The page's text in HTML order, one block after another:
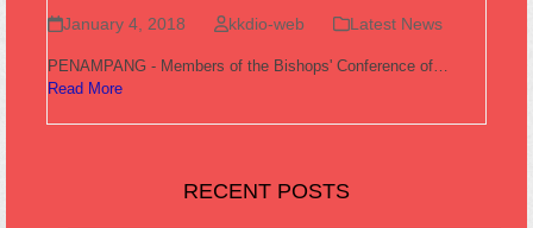
January 4, 2018 kkdio-web Latest News
PENAMPANG - Members of the Bishops' Conference of…
Read More
RECENT POSTS